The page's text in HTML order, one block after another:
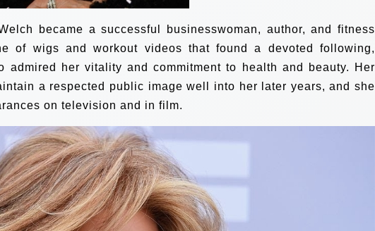
became a successful businesswoman, author, and fitness
of wigs and workout videos that found a devoted following,
admired her vitality and commitment to health and beauty. Her
a respected public image well into her later years, and she
on television and in film.